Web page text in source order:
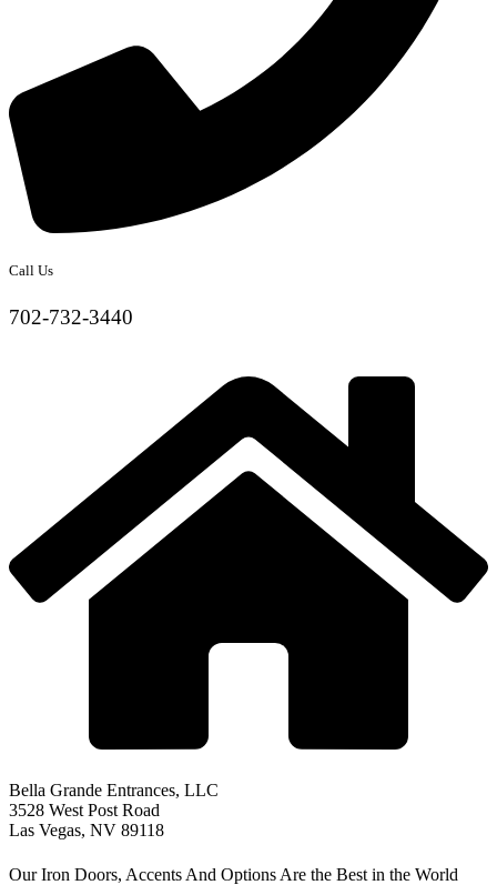
Call Us
702-732-3440
Bella Grande Entrances, LLC
3528 West Post Road
Las Vegas, NV 89118
Our Iron Doors, Accents And Options Are the Best in the World